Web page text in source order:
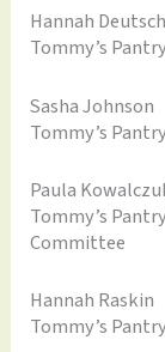
Hannah Deutsch
Tommy’s
Sasha Johnson
Tommy’s
Paula
Tommy’s
Committee
Hannah Raskin
Tommy’s